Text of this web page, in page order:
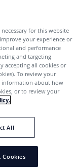
for this website
your experience or
and performance
and targeting
accepting all cookies or
To review your
information about how
or to review your
All
Cookies